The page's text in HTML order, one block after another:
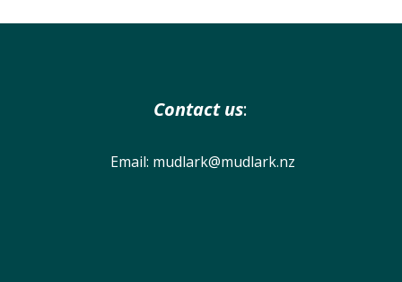
Contact us:
Email: mudlark@mudlark.nz